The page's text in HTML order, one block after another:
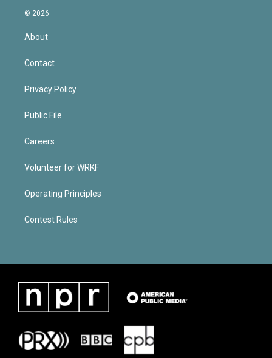
© 2026
About
Contact
Privacy Policy
Public File
Careers
Volunteer for WRKF
Operating Principles
Contest Rules